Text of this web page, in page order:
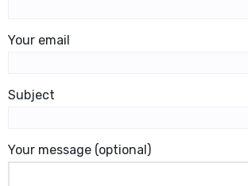
Your email
Subject
Your message (optional)